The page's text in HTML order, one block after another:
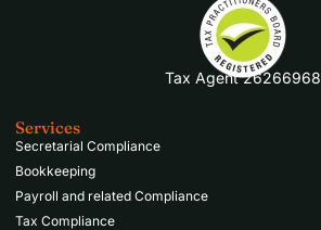
Tax Agent 26266968
Services
Secretarial Compliance
Bookkeeping
Payroll and related Compliance
Tax Compliance